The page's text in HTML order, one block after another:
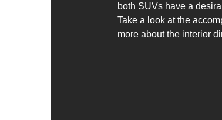
both SUVs have a
Take a look at the
more about the interior